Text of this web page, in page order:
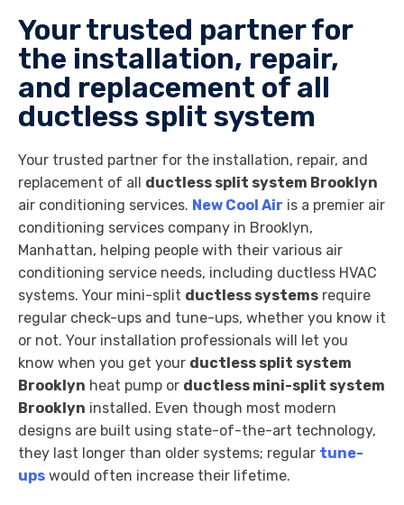
Your trusted partner for
the installation, repair,
and replacement of all
ductless split system
Your trusted partner for the installation, repair, and
replacement of all ductless split system Brooklyn
air conditioning services. New Cool Air is a premier air
conditioning services company in Brooklyn,
Manhattan, helping people with their various air
conditioning service needs, including ductless HVAC
systems. Your mini-split ductless systems require
regular check-ups and tune-ups, whether you know it
or not. Your installation professionals will let you
know when you get your ductless split system
Brooklyn heat pump or ductless mini-split system
Brooklyn installed. Even though most modern
designs are built using state-of-the-art technology,
they last longer than older systems; regular tune-
ups would often increase their lifetime.